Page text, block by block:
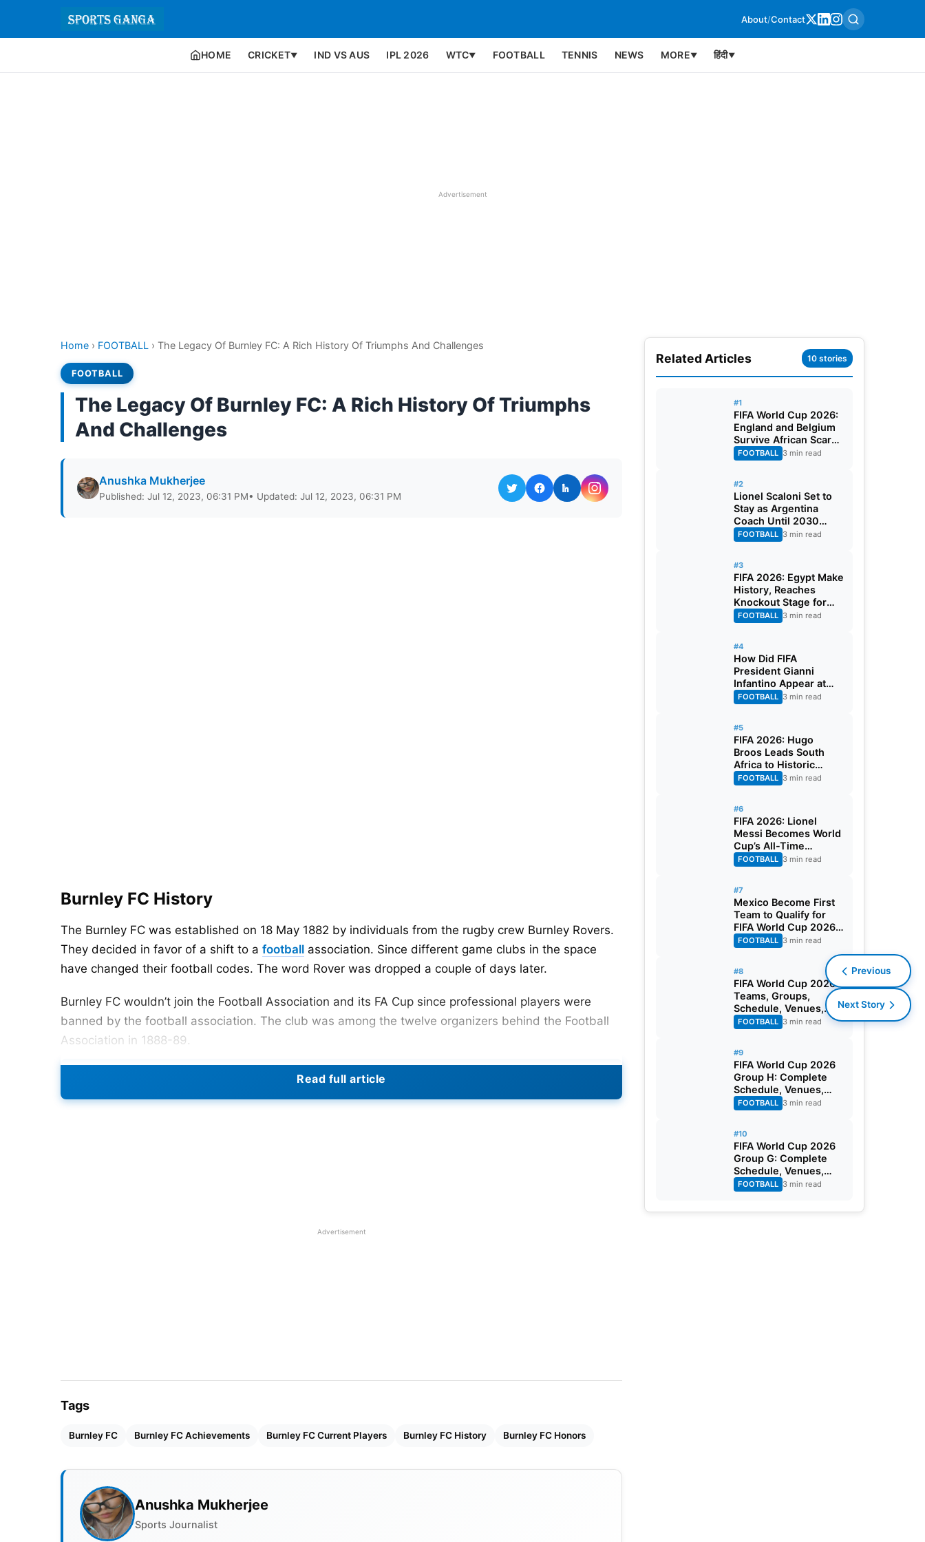
About/Contact
HOME CRICKET▼ IND VS AUS IPL 2026 WTC▼ FOOTBALL TENNIS NEWS MORE▼ हिंदी▼
Advertisement
Home › FOOTBALL › The Legacy Of Burnley FC: A Rich History Of Triumphs And Challenges
FOOTBALL
The Legacy Of Burnley FC: A Rich History Of Triumphs
And Challenges
Anushka Mukherjee
Published: Jul 12, 2023, 06:31 PM• Updated: Jul 12, 2023, 06:31 PM
Burnley FC History
The Burnley FC was established on 18 May 1882 by individuals from the rugby crew Burnley Rovers.
They decided in favor of a shift to a football association. Since different game clubs in the space
have changed their football codes. The word Rover was dropped a couple of days later.
Burnley FC wouldn’t join the Football Association and its FA Cup since professional players were
banned by the football association. The club was among the twelve organizers behind the Football
Association in 1888-89.
Burnley was the first club to overcome a top-level side in a single cup season. They were among the
first to set up a reason-fabricated preparation ground at Gawthorpe.
Burnley FC Achievements/Honours
Read full article
Advertisement
Tags
Burnley FC Burnley FC Achievements Burnley FC Current Players Burnley FC History Burnley FC Honors
Anushka Mukherjee
Sports Journalist
Related Articles 10 stories
#1
FIFA World Cup 2026:
England and Belgium
Survive African Scares
in Two Dramatic
Round of 32 Classics
FOOTBALL 3 min read
#2
Lionel Scaloni Set to
Stay as Argentina
Coach Until 2030
World Cup After
Verbal Contract
FOOTBALL 3 min read
#3
FIFA 2026: Egypt Make
History, Reaches
Knockout Stage for
First Time Ever
FOOTBALL 3 min read
#4
How Did FIFA
President Gianni
Infantino Appear at
Two Matches at the
Same Time? Explained
FOOTBALL 3 min read
#5
FIFA 2026: Hugo
Broos Leads South
Africa to Historic
Maiden World Cup
Knockout Stage
FOOTBALL 3 min read
#6
FIFA 2026: Lionel
Messi Becomes World
Cup’s All-Time
Leading Goalscorer
With Historic Strike
FOOTBALL 3 min read
#7
Mexico Become First
Team to Qualify for
FIFA World Cup 2026
Round of 32
FOOTBALL 3 min read
#8
FIFA World Cup 2026:
Teams, Groups,
Schedule, Venues,
Results and Goal
Scorers
FOOTBALL 3 min read
#9
FIFA World Cup 2026
Group H: Complete
Schedule, Venues,
Dates and Match
Timing in IST
FOOTBALL 3 min read
#10
FIFA World Cup 2026
Group G: Complete
Schedule, Venues,
Dates and Match
Timing in IST
FOOTBALL 3 min read
Previous
Next Story